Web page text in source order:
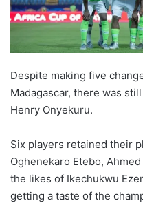
Despite making five
Madagascar, there was
Henry Onyekuru.
Six players retained their
Oghenekaro Etebo,
the likes of Ikechukwu
getting a taste of the